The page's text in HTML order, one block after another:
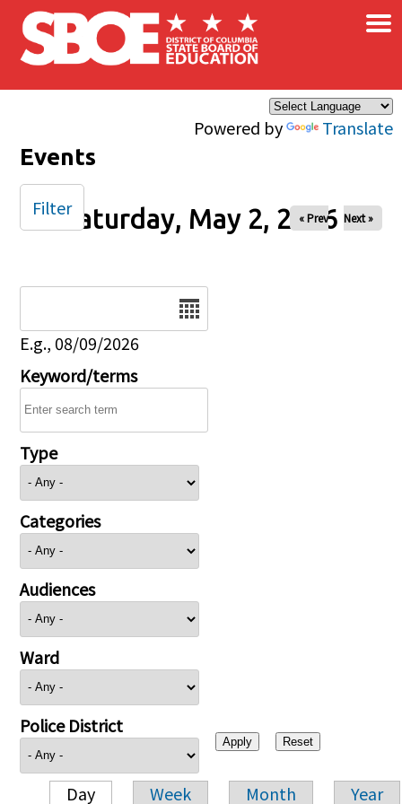
Skip to main content
Powered by Translate
×
Events
Saturday, May 2, 2026
« Prev Next »
E.g., 08/09/2026
Keyword/terms
Type
Categories
Audiences
Ward
Police District
Day Week Month Year
Filter